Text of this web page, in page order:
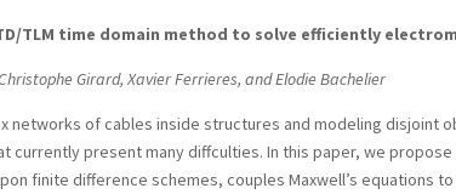
TLM time domain method to solve efficiently
Girard, Xavier Ferrieres, and Elodie Bachelier
networks of cables inside structures and modeling
currently present many diffculties. In this paper, we
finite difference schemes, couples Maxwell’s equations